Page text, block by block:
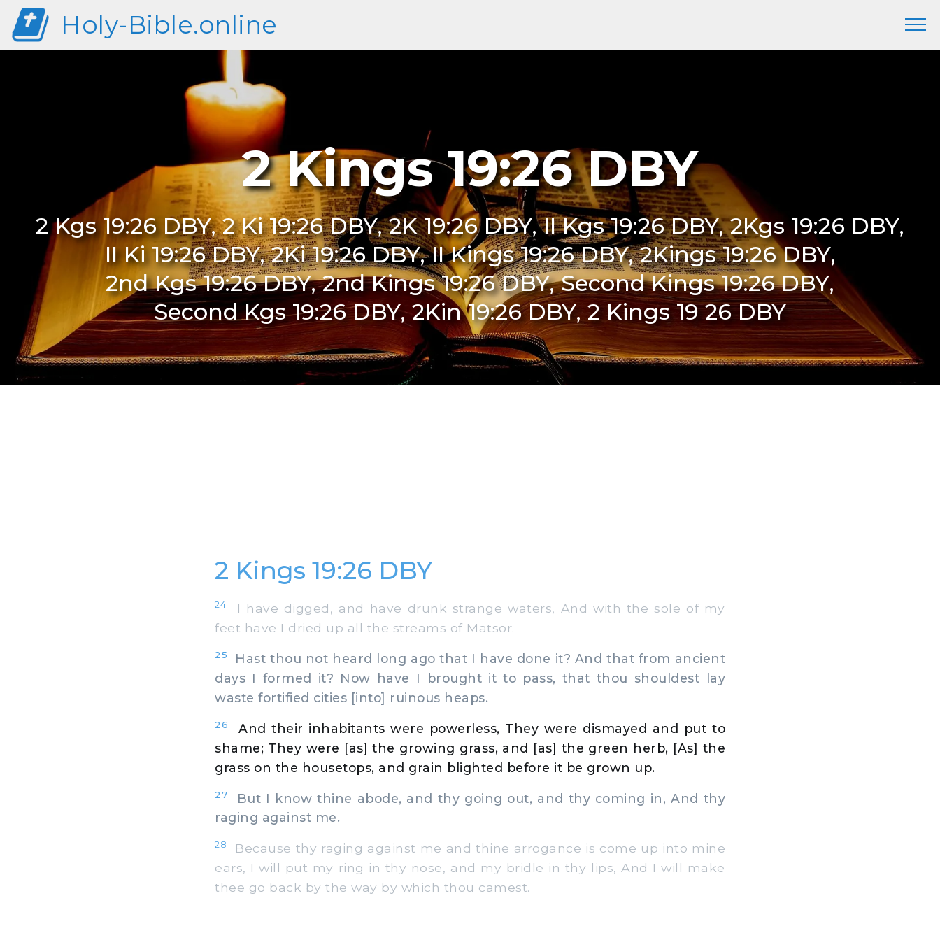
Holy-Bible.online
2 Kings 19:26 DBY
2 Kgs 19:26 DBY, 2 Ki 19:26 DBY, 2K 19:26 DBY, II Kgs 19:26 DBY, 2Kgs 19:26 DBY,
II Ki 19:26 DBY, 2Ki 19:26 DBY, II Kings 19:26 DBY, 2Kings 19:26 DBY,
2nd Kgs 19:26 DBY, 2nd Kings 19:26 DBY, Second Kings 19:26 DBY,
Second Kgs 19:26 DBY, 2Kin 19:26 DBY, 2 Kings 19 26 DBY
2 Kings 19:26 DBY
24
I have digged, and have drunk strange waters, And with the sole of my
feet have I dried up all the streams of Matsor.
25
Hast thou not heard long ago that I have done it? And that from ancient
days I formed it? Now have I brought it to pass, that thou shouldest lay
waste fortified cities [into] ruinous heaps.
26
And their inhabitants were powerless, They were dismayed and put to
shame; They were [as] the growing grass, and [as] the green herb, [As] the
grass on the housetops, and grain blighted before it be grown up.
27
But I know thine abode, and thy going out, and thy coming in, And thy
raging against me.
28
Because thy raging against me and thine arrogance is come up into mine
ears, I will put my ring in thy nose, and my bridle in thy lips, And I will make
thee go back by the way by which thou camest.